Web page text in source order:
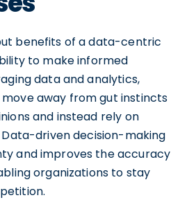
benefits of a data-centric
to make informed
data and analytics,
away from gut instincts
and instead rely on
driven decision-making
and improves the accuracy
organizations to stay